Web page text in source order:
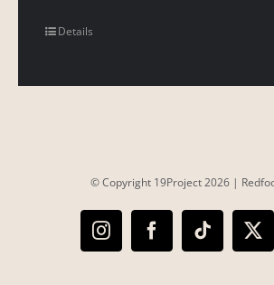
Details
© Copyright 19Project2026 |
InstagramFacebookTiktokX